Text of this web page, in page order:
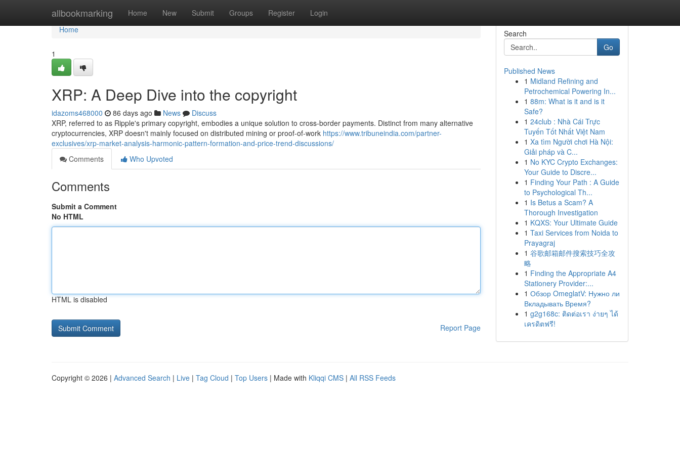
allbookmarking Home New Submit Groups Register Login
Home
Home
1
XRP: A Deep Dive into the copyright
idazoms468000 86 days ago News
Discuss
XRP, referred to as Ripple's primary copyright, embodies a unique solution to cross-border payments. Distinct from many alternative
cryptocurrencies, XRP doesn't mainly focused on distributed mining or proof-of-work https://www.tribuneindia.com/partner-
exclusives/xrp-market-analysis-harmonic-pattern-formation-and-price-trend-discussions/
Comments
Who Upvoted
Comments
Submit a Comment
No HTML
HTML is disabled
Report Page
Search
Go
Published News
1 Midland Refining and
Petrochemical Powering In...
1 88m: What is it and is it
Safe?
1 24club : Nhà Cái Trực
Tuyến Tốt Nhất Việt Nam
1 Xa tìm Người chơi Hà Nội:
Giải pháp và C...
1 No KYC Crypto Exchanges:
Your Guide to Discre...
1 Finding Your Path : A Guide
to Psychological Th...
1 Is Betus a Scam? A
Thorough Investigation
1 KQXS: Your Ultimate Guide
1 Taxi Services from Noida to
Prayagraj
1 谷歌邮箱邮件搜索技巧全攻
略
1 Finding the Appropriate A4
Stationery Provider:...
1 Обзор OmeglatV: Нужно ли
Вкладывать Время?
1 g2g168c: ติดต่อเรา ง่ายๆ ได้
เครดิตฟรี!
Copyright © 2026 | Advanced Search | Live | Tag Cloud | Top Users | Made with Kliqqi CMS | All RSS Feeds